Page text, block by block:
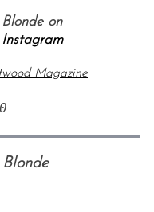
on
Instagram
Magazine
Blonde::